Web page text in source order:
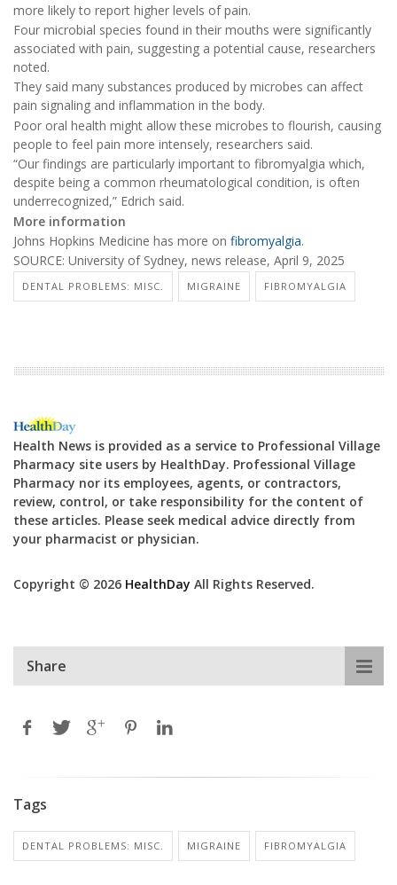
more likely to report higher levels of pain.
Four microbial species found in their mouths were significantly
associated with pain, suggesting a potential cause, researchers
noted.
They said many substances produced by microbes can affect
pain signaling and inflammation in the body.
Poor oral health might allow these microbes to flourish, causing
people to feel pain more intensely, researchers said.
“Our findings are particularly important to fibromyalgia which,
despite being a common rheumatological condition, is often
underrecognized,” Edrich said.
More information
Johns Hopkins Medicine has more on fibromyalgia.
SOURCE: University of Sydney, news release, April 9, 2025
DENTAL PROBLEMS: MISC. MIGRAINE FIBROMYALGIA
Health News is provided as a service to Professional Village
Pharmacy site users by HealthDay. Professional Village
Pharmacy nor its employees, agents, or contractors,
review, control, or take responsibility for the content of
these articles. Please seek medical advice directly from
your pharmacist or physician.
Copyright © 2026 HealthDay All Rights Reserved.
Share
Tags
DENTAL PROBLEMS: MISC. MIGRAINE FIBROMYALGIA